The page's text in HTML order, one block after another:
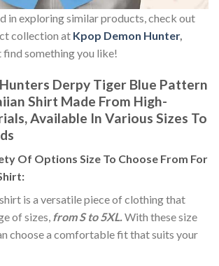
in exploring similar products, check out
collection at Kpop Demon Hunter,
find something you like!
Derpy Tiger Blue Pattern
Shirt Made From High-
Available In Various Sizes To
Of Options Size To Choose From For
is a versatile piece of clothing that
of sizes, from S to 5XL.With these size
choose a comfortable fit that suits your